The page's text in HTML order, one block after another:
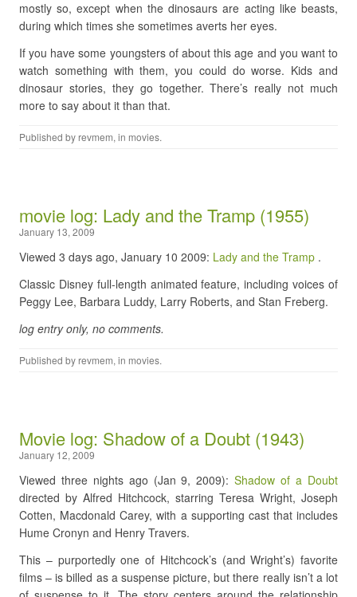
mostly so, except when the dinosaurs are acting like beasts,
during which times she sometimes averts her eyes.
If you have some youngsters of about this age and you want to
watch something with them, you could do worse. Kids and
dinosaur stories, they go together. There’s really not much
more to say about it than that.
Published by revmem, in movies.
movie log: Lady and the Tramp (1955)
January 13, 2009
Viewed 3 days ago, January 10 2009: Lady and the Tramp .
Classic Disney full-length animated feature, including voices of
Peggy Lee, Barbara Luddy, Larry Roberts, and Stan Freberg.
log entry only, no comments.
Published by revmem, in movies.
Movie log: Shadow of a Doubt (1943)
January 12, 2009
Viewed three nights ago (Jan 9, 2009):Shadow of a Doubt
directed by Alfred Hitchcock, starring Teresa Wright, Joseph
Cotten, Macdonald Carey, with a supporting cast that includes
Hume Cronyn and Henry Travers.
This – purportedly one of Hitchcock’s (and Wright’s) favorite
films – is billed as a suspense picture, but there really isn’t a lot